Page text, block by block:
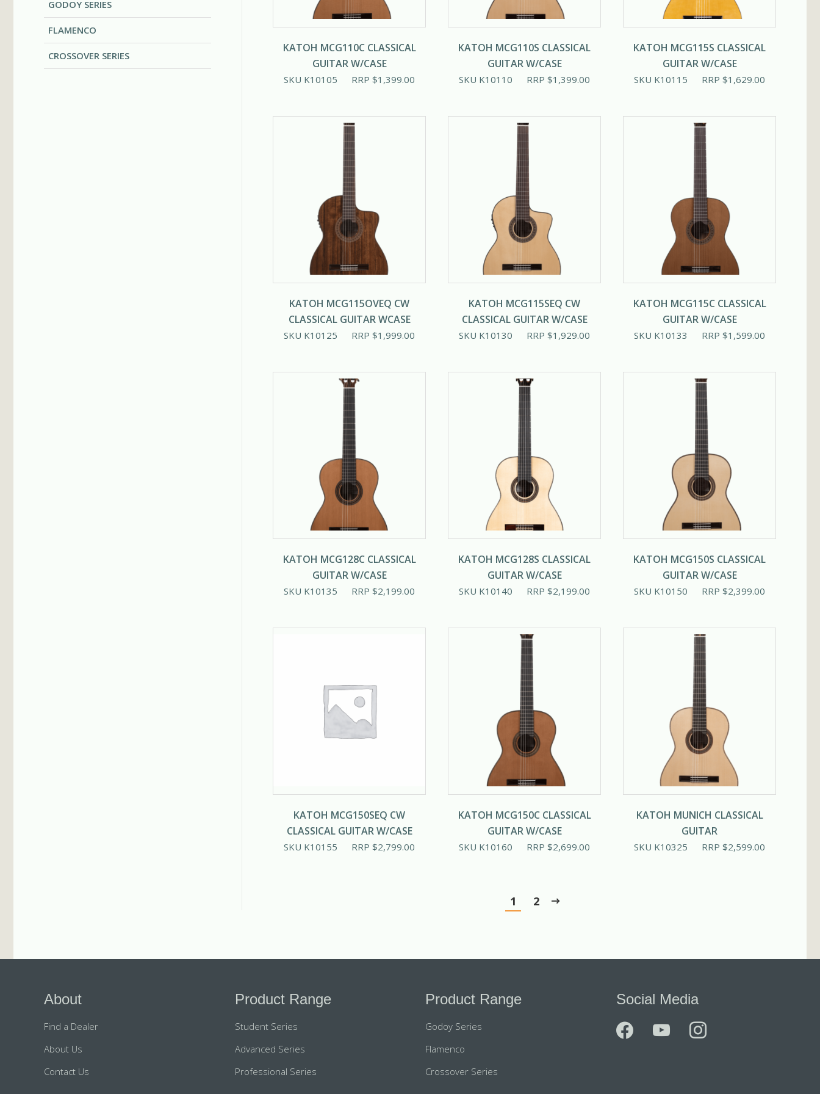
KATOH MCG110C CLASSICAL
GUITAR W/CASE
SKU K10105 RRP $1,399.00
KATOH MCG110S CLASSICAL
GUITAR W/CASE
SKU K10110 RRP $1,399.00
KATOH MCG115S CLASSICAL
GUITAR W/CASE
SKU K10115 RRP $1,629.00
KATOH MCG115OVEQ CW
CLASSICAL GUITAR WCASE
SKU K10125 RRP $1,999.00
KATOH MCG115SEQ CW
CLASSICAL GUITAR W/CASE
SKU K10130 RRP $1,929.00
KATOH MCG115C CLASSICAL
GUITAR W/CASE
SKU K10133 RRP $1,599.00
KATOH MCG128C CLASSICAL
GUITAR W/CASE
SKU K10135 RRP $2,199.00
KATOH MCG128S CLASSICAL
GUITAR W/CASE
SKU K10140 RRP $2,199.00
KATOH MCG150S CLASSICAL
GUITAR W/CASE
SKU K10150 RRP $2,399.00
KATOH MCG150SEQ CW
CLASSICAL GUITAR W/CASE
SKU K10155 RRP $2,799.00
KATOH MCG150C CLASSICAL
GUITAR W/CASE
SKU K10160 RRP $2,699.00
KATOH MUNICH CLASSICAL
GUITAR
SKU K10325 RRP $2,599.00
1 2
GODOY SERIES
FLAMENCO
CROSSOVER SERIES
About
Find a Dealer
About Us
Contact Us
Product Range
Student Series
Advanced Series
Professional Series
Product Range
Godoy Series
Flamenco
Crossover Series
Social Media
facebook youtube instagram